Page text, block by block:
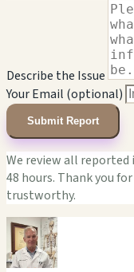
Describe the Issue
Your Email (optional)
Submit Report
We review all reported
48 hours. Thank you
trustworthy.